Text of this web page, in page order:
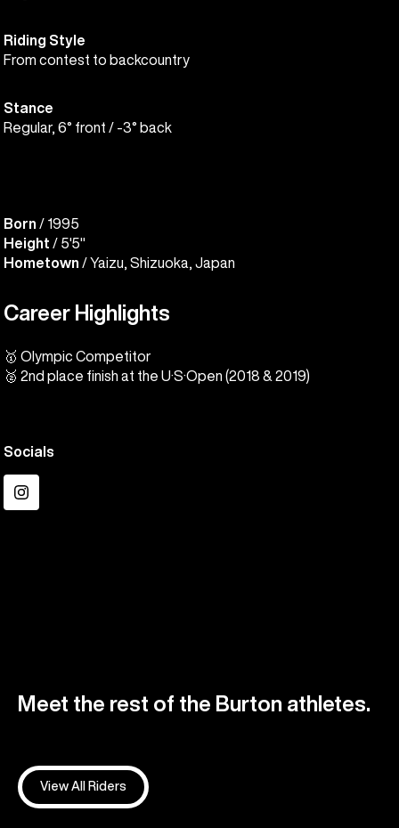
Riding Style
From contest to backcountry
Stance
Regular, 6° front / -3° back
Born / 1995
Height / 5'5"
Hometown / Yaizu, Shizuoka, Japan
Career Highlights
🥇 Olympic Competitor
🥈 2nd place finish at the U·S·Open (2018 & 2019)
Socials
Instagram
Meet the rest of the Burton athletes.
View All Riders